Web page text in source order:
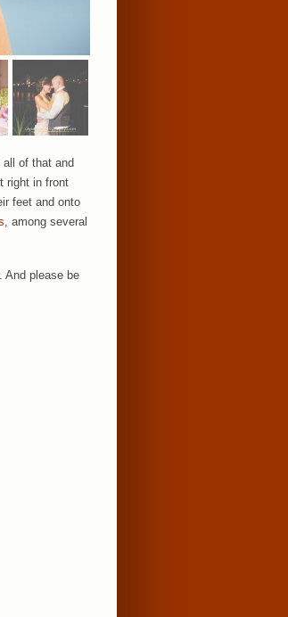
of that and
right in front
feet and onto
, among several
And please be